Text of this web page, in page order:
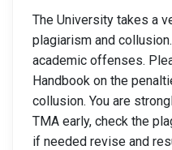
The University takes a
plagiarism and
academic offenses.
Handbook on the
collusion. You are
TMA early, check the
if needed revise and